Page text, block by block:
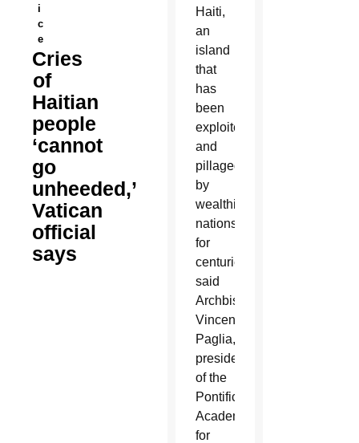
i
c
e
Cries
of
Haitian
people
‘cannot
go
unheeded,’
Vatican
official
says
Haiti,
an
island
that
has
been
exploited
and
pillaged
by
wealthier
nations
for
centuries,
said
Archbishop
Vincenzo
Paglia,
president
of the
Pontifical
Academy
for